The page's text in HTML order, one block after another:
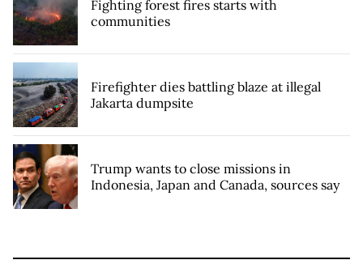
Fighting forest fires starts with
communities
Firefighter dies battling blaze at illegal
Jakarta dumpsite
Trump wants to close missions in
Indonesia, Japan and Canada, sources say